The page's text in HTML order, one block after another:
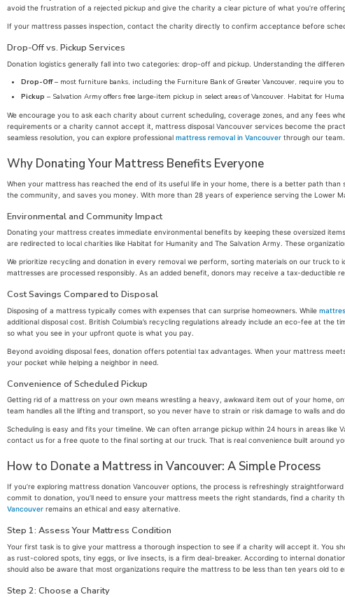
avoid the frustration of a rejected pickup and give the charity a clear picture of what you’re
If your mattress passes inspection, contact the charity directly to confirm acceptance before
Drop-Off vs. Pickup Services
Donation logistics generally fall into two categories: drop-off and pickup. Understanding the
Drop-Off– most furniture banks, including the Furniture Bank of Greater Vancouver, require you
Pickup – Salvation Army offers free large-item pickup in select areas of Vancouver. Habitat for
We encourage you to ask each charity about current scheduling, coverage zones, and any fees
requirements or a charity cannot accept it, mattress disposal Vancouver services become the
seamless resolution, you can explore professional mattress removal in Vancouver through our team.
Why Donating Your Mattress Benefits Everyone
When your mattress has reached the end of its useful life in your home, there is a better path
the community, and saves you money. With more than 28 years of experience serving the Lower
Environmental and Community Impact
Donating your mattress creates immediate environmental benefits by keeping these oversized
are redirected to local charities like Habitat for Humanity and The Salvation Army. These
We prioritize recycling and donation in every removal we perform, sorting materials on our truck
mattresses are processed responsibly. As an added benefit, donors may receive a tax-deductible
Cost Savings Compared to Disposal
Disposing of a mattress typically comes with expenses that can surprise homeowners. While
additional disposal cost. British Columbia’s recycling regulations already include an eco-fee at
so what you see in your upfront quote is what you pay.
Beyond avoiding disposal fees, donation offers potential tax advantages. When your mattress
your pocket while helping a neighbor in need.
Convenience of Scheduled Pickup
Getting rid of a mattress on your own means wrestling a heavy, awkward item out of your home,
team handles all the lifting and transport, so you never have to strain or risk damage to walls and
Scheduling is easy and fits your timeline. We can often arrange pickup within 24 hours in areas
contact us for a free quote to the final sorting at our truck. That is real convenience built around
How to Donate a Mattress in Vancouver: A Simple Process
If you’re exploring mattress donation Vancouver options, the process is refreshingly
commit to donation, you’ll need to ensure your mattress meets the right standards, find a charity
Vancouver remains an ethical and easy alternative.
Step 1: Assess Your Mattress Condition
Your first task is to give your mattress a thorough inspection to see if a charity will accept it. You
as rust-colored spots, tiny eggs, or live insects, is a firm deal-breaker. According to internal
should also be aware that most organizations require the mattress to be less than ten years old
Step 2: Choose a Charity